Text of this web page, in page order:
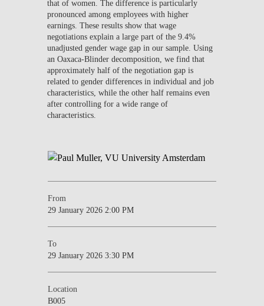
that of women. The difference is particularly
pronounced among employees with higher
earnings. These results show that wage
negotiations explain a large part of the 9.4%
unadjusted gender wage gap in our sample. Using
an Oaxaca-Blinder decomposition, we find that
approximately half of the negotiation gap is
related to gender differences in individual and job
characteristics, while the other half remains even
after controlling for a wide range of
characteristics.
From
29 January 2026 2:00 PM
To
29 January 2026 3:30 PM
Location
B005